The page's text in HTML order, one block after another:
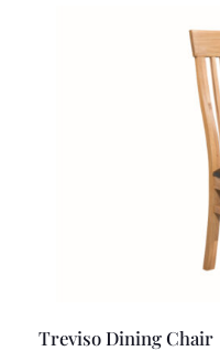
Treviso Dining Chair